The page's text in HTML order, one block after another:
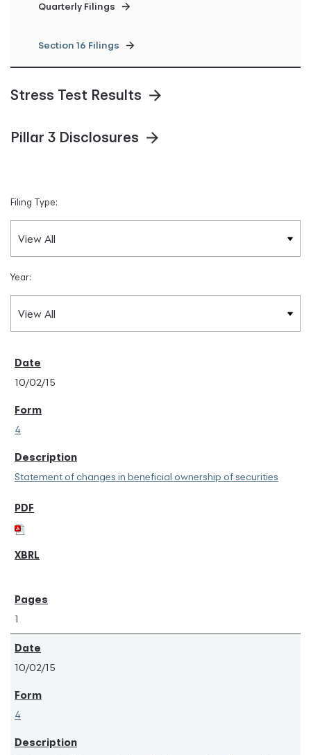
Quarterly Filings
Section 16 Filings
Stress Test Results
Pillar 3 Disclosures
Filing Type:
Year:
10/02/15
4
Statement of changes in beneficial ownership of securities
1
10/02/15
4